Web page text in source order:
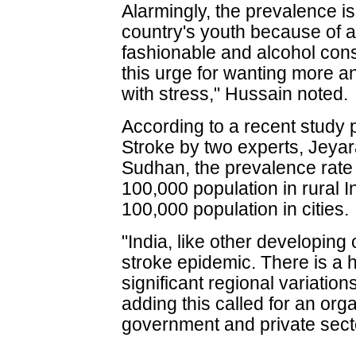
Alarmingly, the prevalence
country's youth because of
fashionable and alcohol
this urge for wanting more
with stress," Hussain noted.
According to a recent study
Stroke by two experts,
Sudhan, the prevalence
100,000 population in rural
100,000 population in cities.
"India, like other developing
stroke epidemic. There is a
significant regional
adding this called for an
government and private